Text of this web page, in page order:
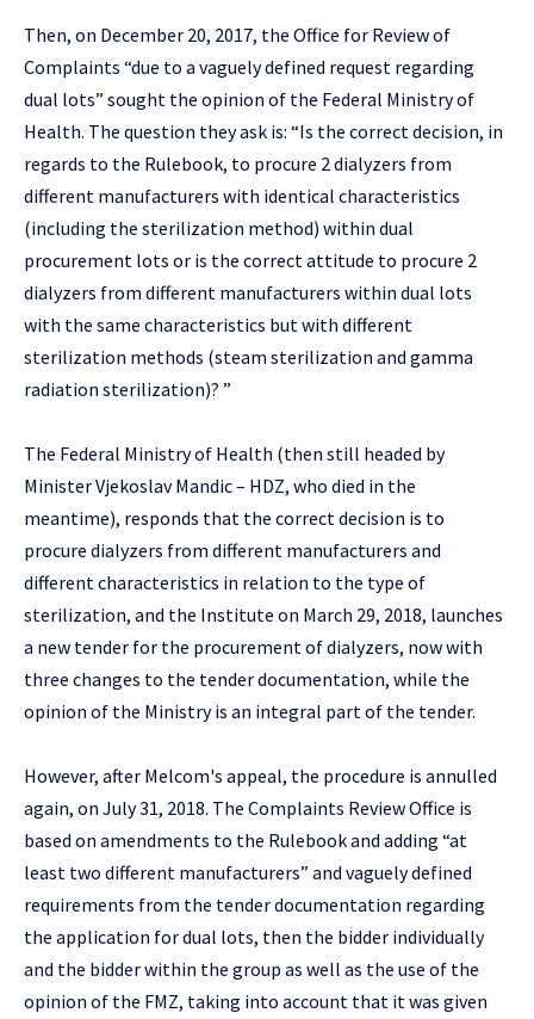
Then, on December 20, 2017, the Office for Review of
Complaints “due to a vaguely defined request regarding
dual lots” sought the opinion of the Federal Ministry of
Health. The question they ask is: “Is the correct decision, in
regards to the Rulebook, to procure 2 dialyzers from
different manufacturers with identical characteristics
(including the sterilization method) within dual
procurement lots or is the correct attitude to procure 2
dialyzers from different manufacturers within dual lots
with the same characteristics but with different
sterilization methods (steam sterilization and gamma
radiation sterilization)? ”
The Federal Ministry of Health (then still headed by
Minister Vjekoslav Mandic – HDZ, who died in the
meantime), responds that the correct decision is to
procure dialyzers from different manufacturers and
different characteristics in relation to the type of
sterilization, and the Institute on March 29, 2018, launches
a new tender for the procurement of dialyzers, now with
three changes to the tender documentation, while the
opinion of the Ministry is an integral part of the tender.
However, after Melcom's appeal, the procedure is annulled
again, on July 31, 2018. The Complaints Review Office is
based on amendments to the Rulebook and adding “at
least two different manufacturers” and vaguely defined
requirements from the tender documentation regarding
the application for dual lots, then the bidder individually
and the bidder within the group as well as the use of the
opinion of the FMZ, taking into account that it was given